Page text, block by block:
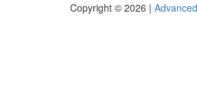
Copyright © 2026 |